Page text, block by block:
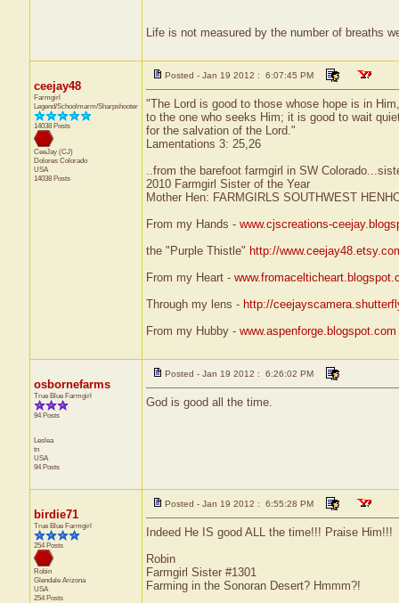
Life is not measured by the number of breaths
ceejay48
Farmgirl
Legend/Schoolmarm/Sharpshooter
14038 Posts
CeeJay (CJ)
Dolores Colorado
USA
14038 Posts
Posted - Jan 19 2012 : 6:07:45 PM
"The Lord is good to those whose hope is in Him,
to the one who seeks Him; it is good to wait
for the salvation of the Lord."
Lamentations 3: 25,26
..from the barefoot farmgirl in SW
2010 Farmgirl Sister of the Year
Mother Hen: FARMGIRLS SOUTHWEST
From my Hands - www.cjscreations-
the "Purple Thistle" http://
From my Heart -
Through my lens - http://
From my Hubby - www.aspenforge.blogspot.com
osbornefarms
True Blue Farmgirl
94 Posts
Leslea
tn
USA
94 Posts
Posted - Jan 19 2012 : 6:26:02 PM
God is good all the time.
birdie71
True Blue Farmgirl
254 Posts
Robin
Glendale Arizona
USA
254 Posts
Posted - Jan 19 2012 : 6:55:28 PM
Indeed He IS good ALL the time!!! Praise Him!!!
Robin
Farmgirl Sister #1301
Farming in the Sonoran Desert? Hmmm?!